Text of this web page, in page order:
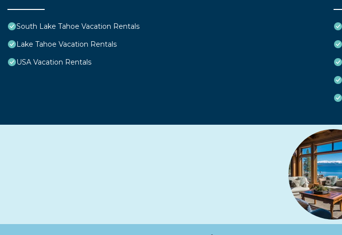
South Lake Tahoe Vacation Rentals
Lake Tahoe Vacation Rentals
USA Vacation Rentals